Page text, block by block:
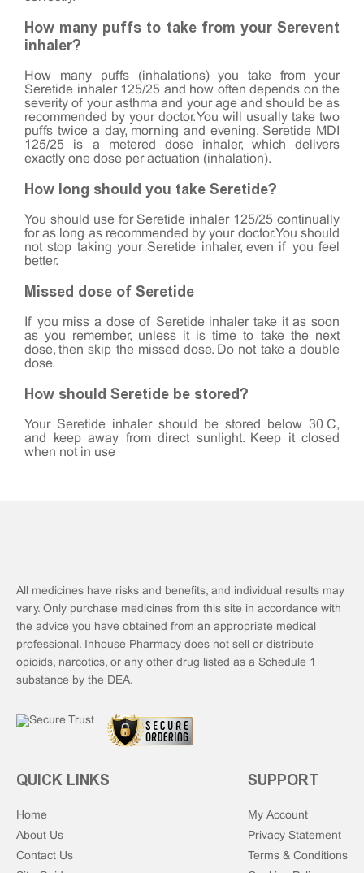
How many puffs to take from your Serevent
inhaler?
How many puffs (inhalations) you take from your
Seretide inhaler 125/25 and how often depends on the
severity of your asthma and your age and should be as
recommended by your doctor. You will usually take two
puffs twice a day, morning and evening. Seretide MDI
125/25 is a metered dose inhaler, which delivers
exactly one dose per actuation (inhalation).
How long should you take Seretide?
You should use for Seretide inhaler 125/25 continually
for as long as recommended by your doctor. You should
not stop taking your Seretide inhaler, even if you feel
better.
Missed dose of Seretide
If you miss a dose of Seretide inhaler take it as soon
as you remember, unless it is time to take the next
dose, then skip the missed dose. Do not take a double
dose.
How should Seretide be stored?
Your Seretide inhaler should be stored below 30°C,
and keep away from direct sunlight. Keep it closed
when not in use
All medicines have risks and benefits, and individual results may
vary. Only purchase medicines from this site in accordance with
the advice you have obtained from an appropriate medical
professional. Inhouse Pharmacy does not sell or distribute
opioids, narcotics, or any other drug listed as a Schedule 1
substance by the DEA.
QUICK LINKS
Home
About Us
Contact Us
SUPPORT
My Account
Privacy Statement
Terms & Conditions